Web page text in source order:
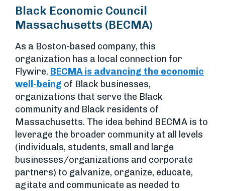
Black Economic Council
Massachusetts (BECMA)
As a Boston-based company, this
organization has a local connection for
Flywire. BECMA is advancing the economic
well-being of Black businesses,
organizations that serve the Black
community and Black residents of
Massachusetts. The idea behind BECMA is to
leverage the broader community at all levels
(individuals, students, small and large
businesses/organizations and corporate
partners) to galvanize, organize, educate,
agitate and communicate as needed to